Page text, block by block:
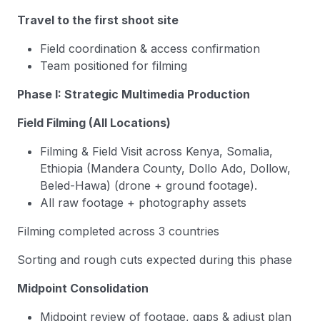
Travel to the first shoot site
Field coordination & access confirmation
Team positioned for filming
Phase I: Strategic Multimedia Production
Field Filming (All Locations)
Filming & Field Visit across Kenya, Somalia,
Ethiopia (Mandera County, Dollo Ado, Dollow,
Beled-Hawa) (drone + ground footage).
All raw footage + photography assets
Filming completed across 3 countries
Sorting and rough cuts expected during this phase
Midpoint Consolidation
Midpoint review of footage, gaps & adjust plan